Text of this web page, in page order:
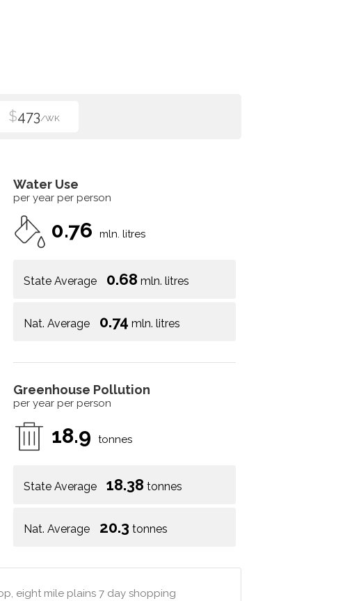
$473/WK
Water Use
per year per person
0.76 mln. litres
State Average 0.68 mln. litres
Nat. Average 0.74 mln. litres
Greenhouse Pollution
per year per person
18.9 tonnes
State Average 18.38 tonnes
Nat. Average 20.3 tonnes
eight mile plains 7 day shopping